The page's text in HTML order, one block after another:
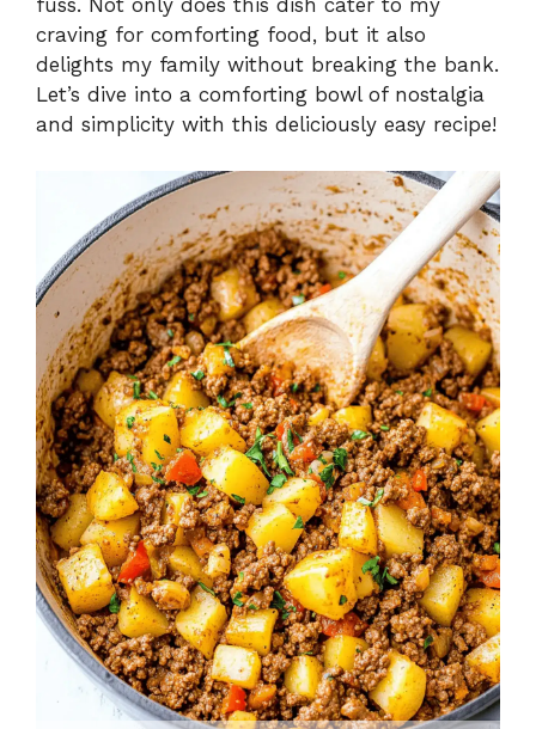
fuss. Not only does this dish cater to my
craving for comforting food, but it also
delights my family without breaking the bank.
Let’s dive into a comforting bowl of nostalgia
and simplicity with this deliciously easy recipe!